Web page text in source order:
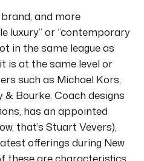
and more
luxury” or “contemporary
in the same league as
is at the same level or
such as Michael Kors,
& Bourke. Coach designs
has an appointed
that’s Stuart Vevers),
offerings during New
these are characteristics